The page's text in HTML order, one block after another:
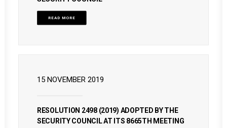
READ MORE
15 NOVEMBER 2019
RESOLUTION 2498 (2019) ADOPTED BY THE
SECURITY COUNCIL AT ITS 8665TH MEETING